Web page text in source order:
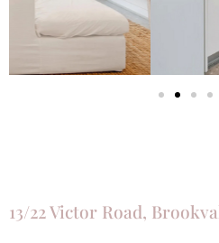
13/22 Victor Road,